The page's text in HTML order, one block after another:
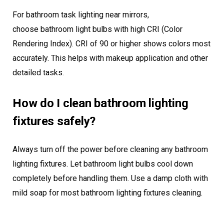
For bathroom task lighting near mirrors,
choose bathroom light bulbs with high CRI (Color
Rendering Index). CRI of 90 or higher shows colors most
accurately. This helps with makeup application and other
detailed tasks.
How do I clean bathroom lighting
fixtures safely?
Always turn off the power before cleaning any bathroom
lighting fixtures. Let bathroom light bulbs cool down
completely before handling them. Use a damp cloth with
mild soap for most bathroom lighting fixtures cleaning.